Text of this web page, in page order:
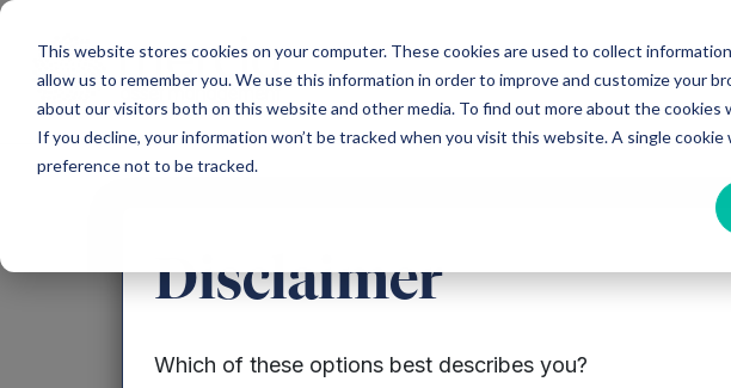
This website stores cookies on your computer. These cookies are used to collect
allow us to remember you. We use this information in order to improve and customize your
about our visitors both on this website and other media. To find out more about the cookies
If you decline, your information won’t be tracked when you visit this website. A single
preference not to be tracked.
Main Navigation
Disclaimer
Which of these options best describes you?